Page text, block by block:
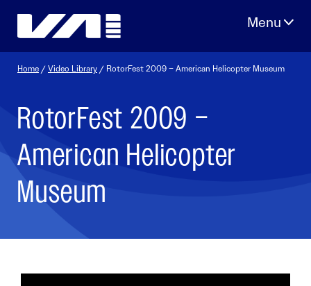
Home /Video Library / RotorFest 2009 – American Helicopter Museum
RotorFest 2009 –
American Helicopter
Museum